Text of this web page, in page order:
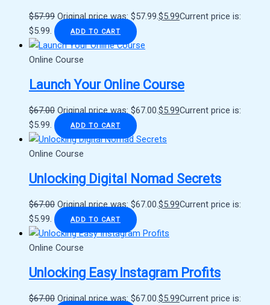
$57.99 Original price was: $57.99. $5.99Current price is:
$5.99.
ADD TO CART
Online Course
Launch Your Online Course
$67.00 Original price was: $67.00.$5.99Current price is:
$5.99.
ADD TO CART
Online Course
Unlocking Digital Nomad Secrets
$67.00 Original price was: $67.00.$5.99Current price is:
$5.99.
ADD TO CART
Online Course
Unlocking Easy Instagram Profits
$67.00 Original price was: $67.00.$5.99Current price is: